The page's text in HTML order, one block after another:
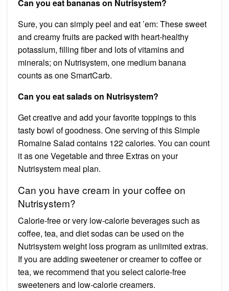
Can you eat bananas on Nutrisystem?
Sure, you can simply peel and eat ’em: These sweet
and creamy fruits are packed with heart-healthy
potassium, filling fiber and lots of vitamins and
minerals; on Nutrisystem, one medium banana
counts as one SmartCarb.
Can you eat salads on Nutrisystem?
Get creative and add your favorite toppings to this
tasty bowl of goodness. One serving of this Simple
Romaine Salad contains 122 calories. You can count
it as one Vegetable and three Extras on your
Nutrisystem meal plan.
Can you have cream in your coffee on
Nutrisystem?
Calorie-free or very low-calorie beverages such as
coffee, tea, and diet sodas can be used on the
Nutrisystem weight loss program as unlimited extras.
If you are adding sweetener or creamer to coffee or
tea, we recommend that you select calorie-free
sweeteners and low-calorie creamers.